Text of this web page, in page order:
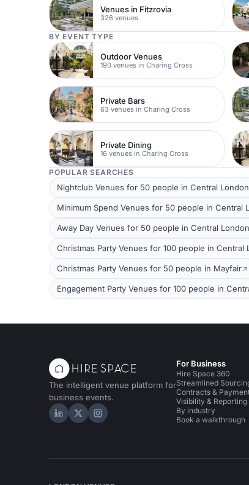
Venues in Fitzrovia
326 venues
BY EVENT TYPE
Outdoor Venues
190 venues in Charing Cross
Private Bars
63 venues in Charing Cross
Private Dining
16 venues in Charing Cross
POPULAR SEARCHES
Nightclub Venues for 50 people in Central London
Minimum Spend Venues for 50 people in Central
Away Day Venues for 50 people in Central London
Christmas Party Venues for 100 people in Central
Christmas Party Venues for 50 people in Mayfair
Engagement Party Venues for 100 people in
The intelligent venue platform for
business events.
Hire Space on LinkedIn
Hire Space on X
Hire Space on Instagram
For Business
Hire Space 360
Streamlined
Contracts &
Visibility & Reporting
By industry
Book a walkthrough